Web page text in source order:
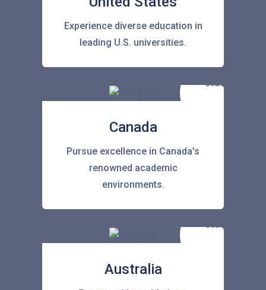
Experience diverse education in
leading U.S. universities.
Canada
Pursue excellence in Canada's
renowned academic
environments.
Australia